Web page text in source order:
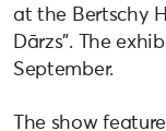
at the Bertschy
Dārzs”. The
September.
The show